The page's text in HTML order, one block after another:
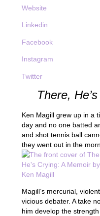
Website
Linkedin
Facebook
Instagram
Twitter
There,
Ken Magill grew up in a
day and no one batted
and shot tennis ball
they went out in the
Magill’s mercurial,
vicious debater. A take
him develop the